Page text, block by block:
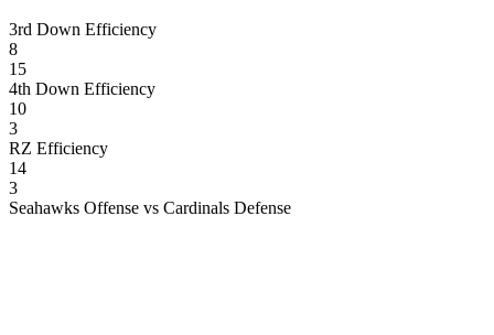
3rd Down Efficiency
8
15
4th Down Efficiency
10
3
RZ Efficiency
14
3
Seahawks Offense vs Cardinals Defense